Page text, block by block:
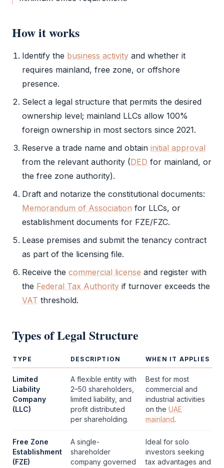
How it works
Identify the business activity and whether it
requires mainland, free zone, or offshore
presence.
Select a legal structure that permits the desired
ownership level; mainland LLCs allow 100%
foreign ownership in most sectors since 2021.
Reserve a trade name and obtain initial approval
from the relevant authority (DED for mainland, or
the free zone authority).
Draft and notarize the constitutional documents:
Memorandum of Association for LLCs, or
establishment documents for FZE/FZC.
Lease premises and submit the tenancy contract
as part of the licensing file.
Receive the commercial license and register with
the Federal Tax Authority if turnover exceeds the
VAT threshold.
Types ofLegal Structure
TYPE DESCRIPTION WHEN IT APPLIES
Limited
Liability
Company
(LLC)
A flexible entity with
2–50 shareholders,
limited liability, and
profit distributed
per shareholding.
Best for most
commercial and
industrial activities
on the UAE
mainland.
Free Zone
Establishment
(FZE)
A single-
shareholder
company governed
Ideal for solo
investors seeking
tax advantages and